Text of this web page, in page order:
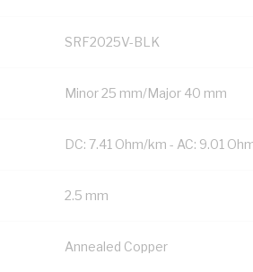
SRF2025V-BLK
Minor 25 mm/Major 40 mm
DC: 7.41 Ohm/km - AC: 9.01
2.5 mm
Annealed Copper